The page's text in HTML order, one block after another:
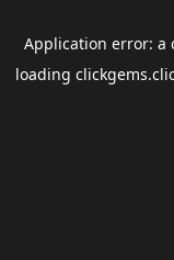
Application error: a
loading